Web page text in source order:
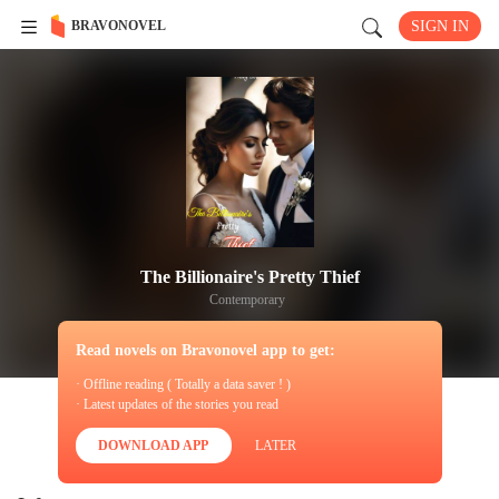
BRAVONOVEL SIGN IN
The Billionaire's Pretty Thief
Contemporary
Read novels on Bravonovel app to get:
· Offline reading ( Totally a data saver ! )
· Latest updates of the stories you read
DOWNLOAD APP LATER